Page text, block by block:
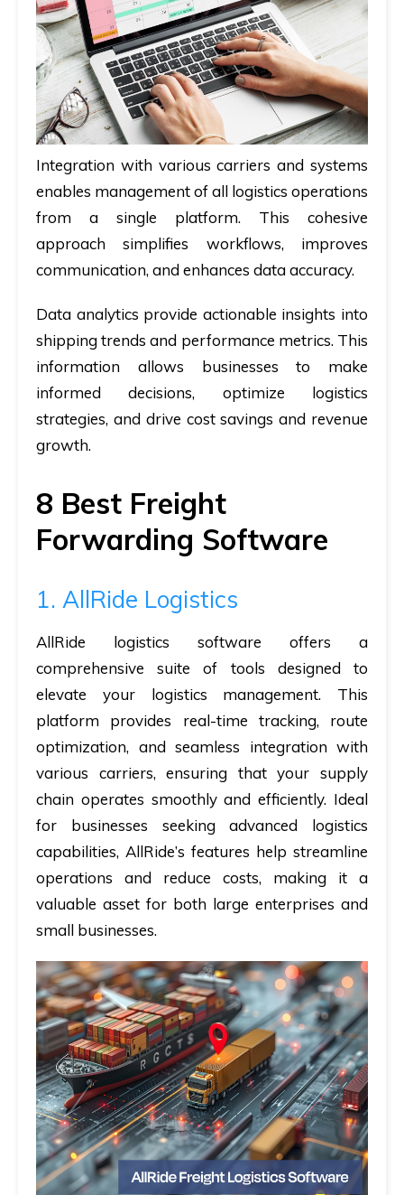
Integration with various carriers and systems
enables management of all logistics operations
from a single platform. This cohesive
approach simplifies workflows, improves
communication, and enhances data accuracy.
Data analytics provide actionable insights into
shipping trends and performance metrics. This
information allows businesses to make
informed decisions, optimize logistics
strategies, and drive cost savings and revenue
growth.
8 Best Freight
Forwarding Software
1. AllRide Logistics
AllRide logistics software offers a
comprehensive suite of tools designed to
elevate your logistics management. This
platform provides real-time tracking, route
optimization, and seamless integration with
various carriers, ensuring that your supply
chain operates smoothly and efficiently. Ideal
for businesses seeking advanced logistics
capabilities, AllRide’s features help streamline
operations and reduce costs, making it a
valuable asset for both large enterprises and
small businesses.